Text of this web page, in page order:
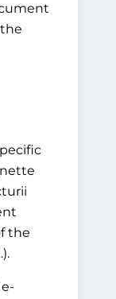
the